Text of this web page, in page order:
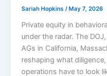
Sariah Hopkins/ May 7, 2026
Private equity in
under the radar. The
AGs in California,
reshaping what
operations have to look